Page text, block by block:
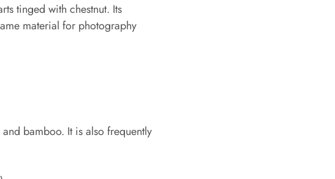
tinged with chestnut. Its
material for photography
bamboo. It is also frequently